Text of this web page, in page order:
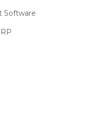
Software